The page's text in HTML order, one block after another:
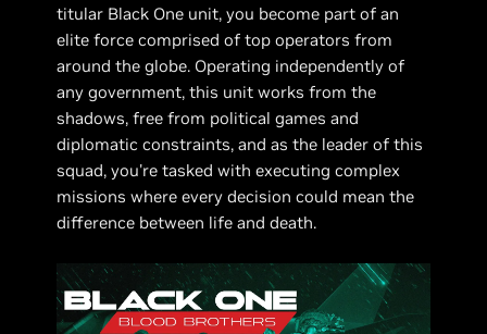
titular Black One unit, you become part of an
elite force comprised of top operators from
around the globe. Operating independently of
any government, this unit works from the
shadows, free from political games and
diplomatic constraints, and as the leader of this
squad, you're tasked with executing complex
missions where every decision could mean the
difference between life and death.